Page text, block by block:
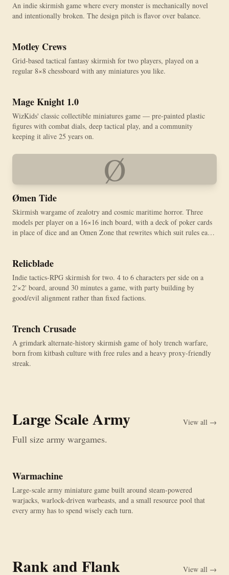
An indie skirmish game where every monster is mechanically novel
and intentionally broken. The design pitch is flavor over balance.
Motley Crews
Grid-based tactical fantasy skirmish for two players, played on a
regular 8×8 chessboard with any miniatures you like.
Mage Knight 1.0
WizKids' classic collectible miniatures game — pre-painted plastic
figures with combat dials, deep tactical play, and a community
keeping it alive 25 years on.
Ø
Ømen Tide
Skirmish wargame of zealotry and cosmic maritime horror. Three
models per player on a 16×16 inch board, with a deck of poker cards
in place of dice and an Omen Zone that rewrites which suit rules each
Relicblade
Indie tactics-RPG skirmish for two. 4 to 6 characters per side on a
2'×2' board, around 30 minutes a game, with party building by
good/evil alignment rather than fixed factions.
Trench Crusade
A grimdark alternate-history skirmish game of holy trench warfare,
born from kitbash culture with free rules and a heavy proxy-friendly
streak.
Large Scale Army View all →
Full size army wargames.
Warmachine
Large-scale army miniature game built around steam-powered
warjacks, warlock-driven warbeasts, and a small resource pool that
every army has to spend wisely each turn.
Rank and Flank View all →